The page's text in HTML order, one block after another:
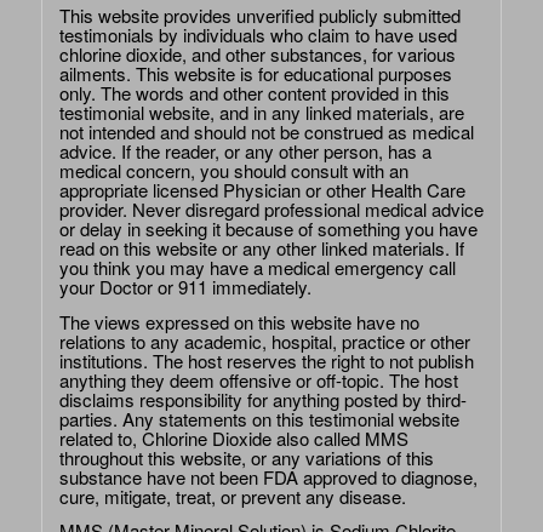
This website provides unverified publicly submitted
testimonials by individuals who claim to have used
chlorine dioxide, and other substances, for various
ailments. This website is for educational purposes
only. The words and other content provided in this
testimonial website, and in any linked materials, are
not intended and should not be construed as medical
advice. If the reader, or any other person, has a
medical concern, you should consult with an
appropriate licensed Physician or other Health Care
provider. Never disregard professional medical advice
or delay in seeking it because of something you have
read on this website or any other linked materials. If
you think you may have a medical emergency call
your Doctor or 911 immediately.
The views expressed on this website have no
relations to any academic, hospital, practice or other
institutions. The host reserves the right to not publish
anything they deem offensive or off-topic. The host
disclaims responsibility for anything posted by third-
parties. Any statements on this testimonial website
related to, Chlorine Dioxide also called MMS
throughout this website, or any variations of this
substance have not been FDA approved to diagnose,
cure, mitigate, treat, or prevent any disease.